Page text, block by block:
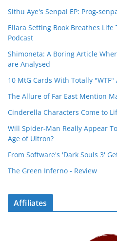
Sithu Aye's Senpai EP: Prog-
Ellara Setting Book Breathes
Podcast
Shimoneta: A Boring Article
are Analysed
10 MtG Cards With Totally "WTF"
The Allure of Far East Mention
Cinderella Characters Come to
Will Spider-Man Really Appear
Age of Ultron?
From Software's 'Dark Souls 3'
The Green Inferno - Review
Affiliates